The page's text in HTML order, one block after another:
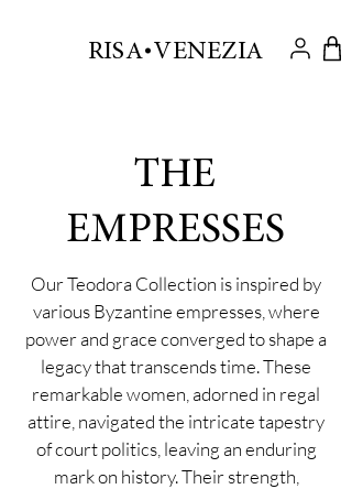
RISA VENEZIA
.
THE
EMPRESSES
Our Teodora Collection is inspired by
various Byzantine empresses, where
power and grace converged to shape a
legacy that transcends time. These
remarkable women, adorned in regal
attire, navigated the intricate tapestry
of court politics, leaving an enduring
mark on history. Their strength,